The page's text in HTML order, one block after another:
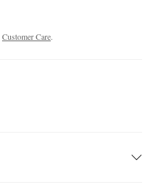
Customer Care.